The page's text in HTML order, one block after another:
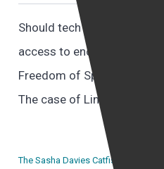
Should tech companies
access to encrypted data?
Freedom of Speech and
The case of Lindsey
The Sasha Davies Catfishing Case: